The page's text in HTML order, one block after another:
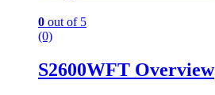
0 out of 5
(0)
S2600WFT Overview